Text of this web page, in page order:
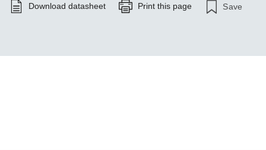
Download datasheet Print this page Save